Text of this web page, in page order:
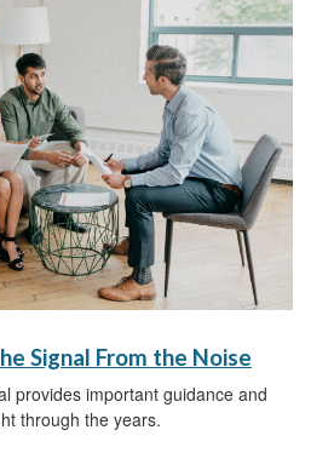
Signal From the Noise
provides important guidance and
through the years.